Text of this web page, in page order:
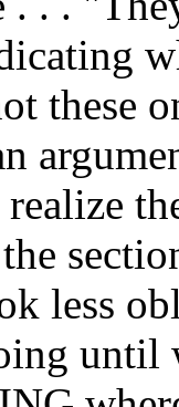
these
less
until